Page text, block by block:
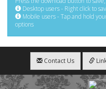
Desktop users - Right click to
Mobile users - Tap and hold
options
Contact Us